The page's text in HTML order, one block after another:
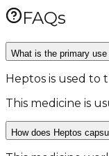
FAQs
What is the primary
Heptos is used to
This medicine is
How does Heptos